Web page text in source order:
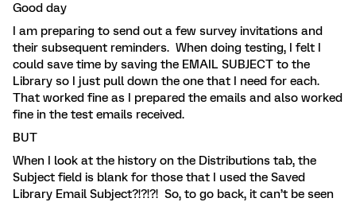
Good day
I am preparing to send out a few survey invitations and
their subsequent reminders. When doing testing, I felt I
could save time by saving the EMAIL SUBJECT to the
Library so I just pull down the one that I need for each.
That worked fine as I prepared the emails and also worked
fine in the test emails received.
BUT
When I look at the history on the Distributions tab, the
Subject field is blank for those that I used the Saved
Library Email Subject?!?!?! So, to go back, it can’t be seen